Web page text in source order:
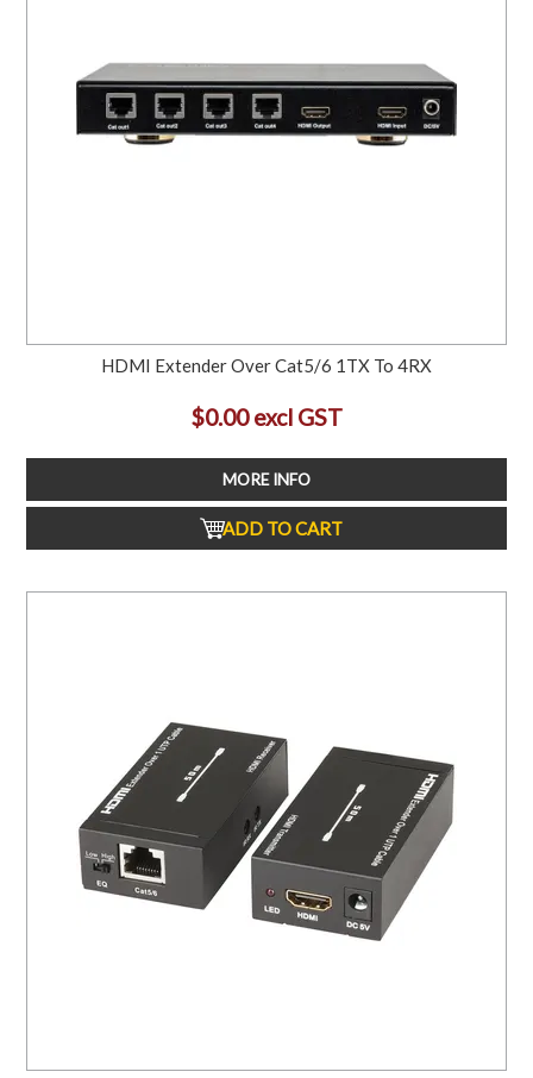
HDMI Extender Over Cat5/6 1TX To 4RX
$0.00 excl GST
MORE INFO
ADD TO CART